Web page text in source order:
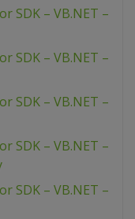
SDK – VB.NET –
SDK – VB.NET –
SDK – VB.NET –
SDK – VB.NET –
SDK – VB.NET –